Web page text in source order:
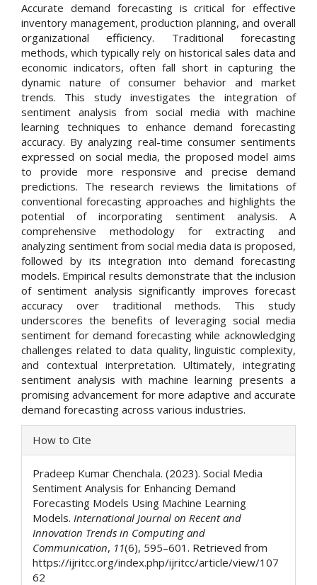
Accurate demand forecasting is critical for effective
inventory management, production planning, and overall
organizational efficiency. Traditional forecasting
methods, which typically rely on historical sales data and
economic indicators, often fall short in capturing the
dynamic nature of consumer behavior and market
trends. This study investigates the integration of
sentiment analysis from social media with machine
learning techniques to enhance demand forecasting
accuracy. By analyzing real-time consumer sentiments
expressed on social media, the proposed model aims
to provide more responsive and precise demand
predictions. The research reviews the limitations of
conventional forecasting approaches and highlights the
potential of incorporating sentiment analysis. A
comprehensive methodology for extracting and
analyzing sentiment from social media data is proposed,
followed by its integration into demand forecasting
models. Empirical results demonstrate that the inclusion
of sentiment analysis significantly improves forecast
accuracy over traditional methods. This study
underscores the benefits of leveraging social media
sentiment for demand forecasting while acknowledging
challenges related to data quality, linguistic complexity,
and contextual interpretation. Ultimately, integrating
sentiment analysis with machine learning presents a
promising advancement for more adaptive and accurate
demand forecasting across various industries.
Article
Details
How to Cite
Pradeep Kumar Chenchala. (2023). Social Media
Sentiment Analysis for Enhancing Demand
Forecasting Models Using Machine Learning
Models. International Journal on Recent and
Innovation Trends in Computing and
Communication, 11(6), 595–601. Retrieved from
https://ijritcc.org/index.php/ijritcc/article/view/107
62